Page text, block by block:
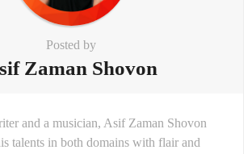
Posted by
Zaman Shovon
and a musician, Asif Zaman Shovon
talents in both domains with flair and